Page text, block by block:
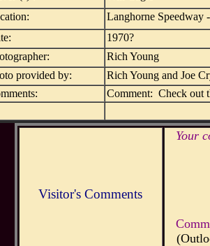
Langhorne Speedway
1970?
Rich Young
provided by:
Rich Young and Joe
Comment: Check out
Visitor's Comments
Your